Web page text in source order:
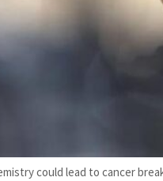
could lead to cancer